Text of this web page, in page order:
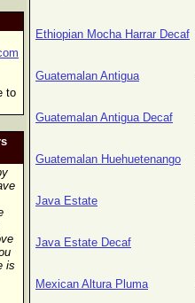
to
is
Ethiopian Mocha Harrar Decaf
Guatemalan Antigua
Guatemalan Antigua Decaf
Guatemalan Huehuetenango
Java Estate
Java Estate Decaf
Mexican Altura Pluma